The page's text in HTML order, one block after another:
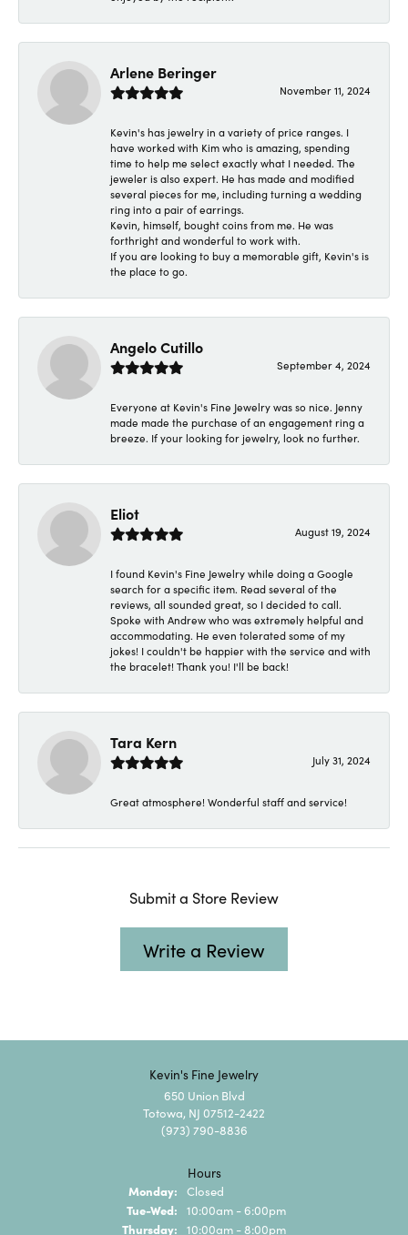
Arlene Beringer
November 11, 2024
Kevin's has jewelry in a variety of price ranges. I
have worked with Kim who is amazing, spending
time to help me select exactly what I needed. The
jeweler is also expert. He has made and modified
several pieces for me, including turning a wedding
ring into a pair of earrings.
Kevin, himself, bought coins from me. He was
forthright and wonderful to work with.
If you are looking to buy a memorable gift, Kevin's is
the place to go.
Angelo Cutillo
September 4, 2024
Everyone at Kevin's Fine Jewelry was so nice. Jenny
made made the purchase of an engagement ring a
breeze. If your looking for jewelry, look no further.
Eliot
August 19, 2024
I found Kevin's Fine Jewelry while doing a Google
search for a specific item. Read several of the
reviews, all sounded great, so I decided to call.
Spoke with Andrew who was extremely helpful and
accommodating. He even tolerated some of my
jokes! I couldn't be happier with the service and with
the bracelet! Thank you! I'll be back!
Tara Kern
July 31, 2024
Great atmosphere! Wonderful staff and service!
Submit a Store Review
Write a Review
Kevin's Fine Jewelry
650 Union Blvd
Totowa, NJ 07512-2422
(973) 790-8836
Hours
Monday: Closed
Tue-Wed: Tuesday - Wednesday:
10:00am - 6:00pm
Thursday: 10:00am - 8:00pm